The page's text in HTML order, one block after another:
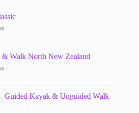
Walk North New Zealand
Guided Kayak & Unguided Walk